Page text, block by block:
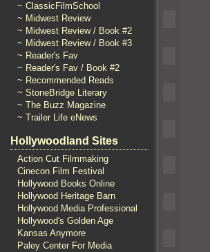
~ ClassicFilmSchool
~ Midwest Review
~ Midwest Review / Book #2
~ Midwest Review / Book #3
~ Reader's Fav
~ Reader's Fav / Book #2
~ Recommended Reads
~ StoneBridge Literary
~ The Buzz Magazine
~ Trailer Life eNews
Hollywoodland Sites
Action Cut Filmmaking
Cinecon Film Festival
Hollywood Books Online
Hollywood Heritage Barn
Hollywood Media Professional
Hollywood's Golden Age
Kansas Anymore
Paley Center For Media